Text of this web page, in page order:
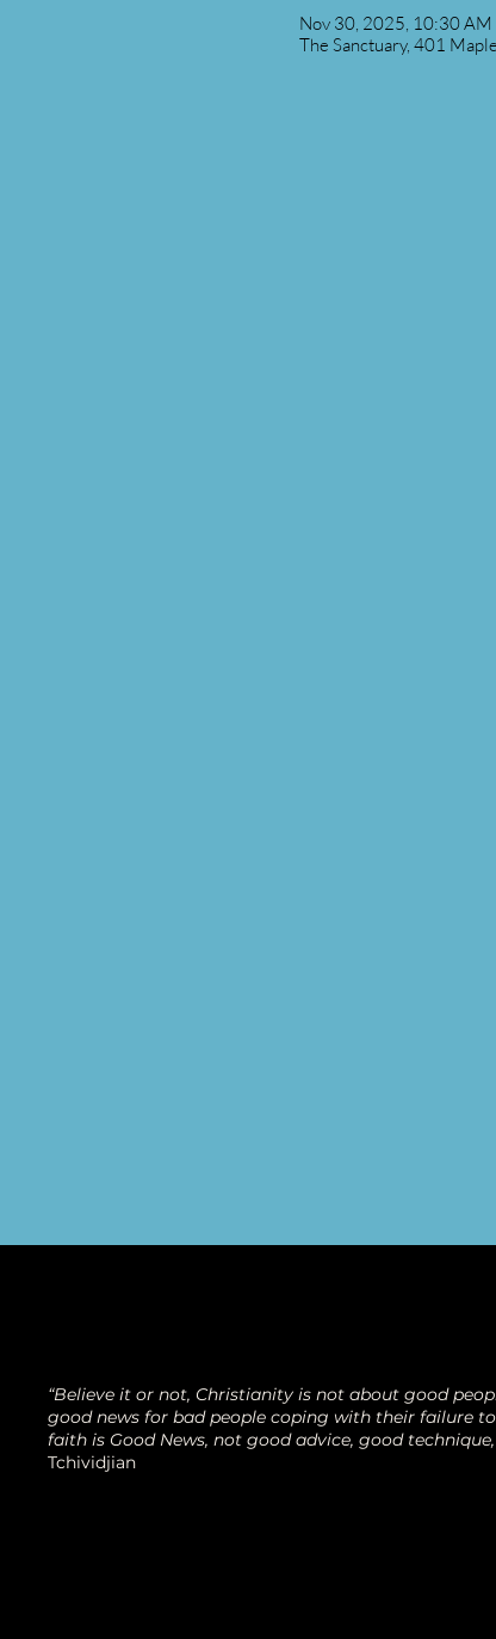
Nov 30, 2025, 10:30
The Sanctuary, 401
“Believe it or not, Christianity is not about good
good news for bad people coping with their failure
faith is Good News, not good advice, good
Tchividjian